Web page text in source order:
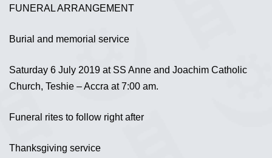
FUNERAL ARRANGEMENT
Burial and memorial service
Saturday 6 July 2019 at SS Anne and Joachim Catholic
Church, Teshie – Accra at 7:00 am.
Funeral rites to follow right after
Thanksgiving service